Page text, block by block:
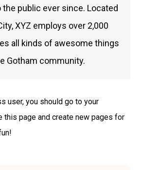
public ever since. Located
XYZ employs over 2,000
all kinds of awesome things
Gotham community.
user, you should go toyour
this page and create new pages for